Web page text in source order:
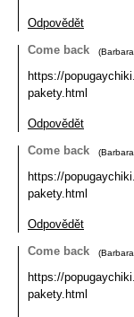
Odpovědět
Come back
(
https://
pakety.html
Odpovědět
Come back
(
https://
pakety.html
Odpovědět
Come back
(
https://
pakety.html